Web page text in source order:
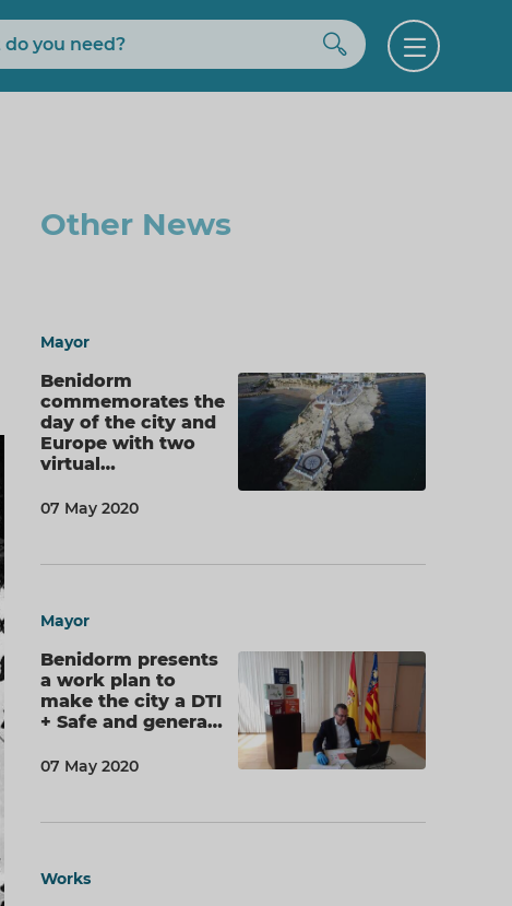
Buscar
Open
Other News
Mayor
Benidorm
commemorates the
day of the city and
Europe with two
virtual…
07 May 2020
Mayor
Benidorm presents
a work plan to
make the city a DTI
+ Safe and genera…
07 May 2020
Works